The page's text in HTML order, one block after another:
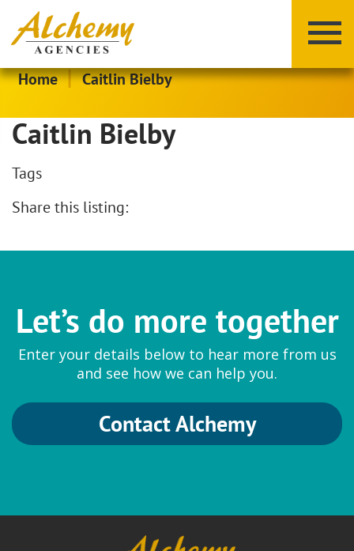
Home | Caitlin Bielby
Caitlin Bielby
Tags
Share this listing:
Let’s do more together
Enter your details below to hear more from us
and see how we can help you.
Contact Alchemy